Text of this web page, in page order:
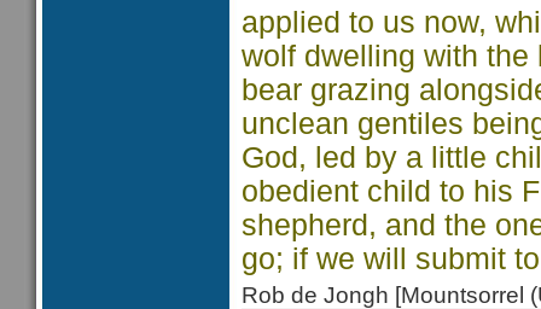
applied to us now,
wolf dwelling with the
bear grazing
unclean gentiles
God, led by a little
obedient child to his
shepherd, and the
go; if we will submit
Rob de Jongh